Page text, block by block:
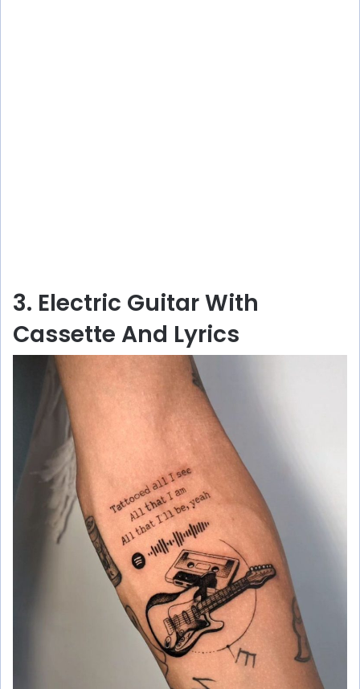
3. Electric Guitar With
Cassette And Lyrics